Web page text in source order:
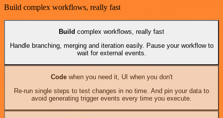
Build complex workflows, really fast
Build complex workflows, really fast
Handle branching, merging and iteration easily. Pause your workflow to
wait for external events.
Codewhen you need it, UI when you don't
Re-run single steps to test changes in no time. And pin your data to
avoid generating trigger events every time you execute.